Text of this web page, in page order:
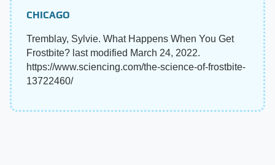
CHICAGO
Tremblay, Sylvie. What Happens When You Get
Frostbite? last modified March 24, 2022.
https://www.sciencing.com/the-science-of-frostbite-
13722460/